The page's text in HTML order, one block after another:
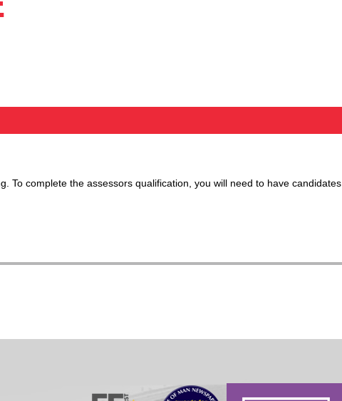
To complete the assessors qualification, you will need to have candidates